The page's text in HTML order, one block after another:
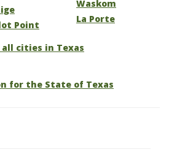
Point
Waskom
La Porte
all cities in Texas
for the State of Texas